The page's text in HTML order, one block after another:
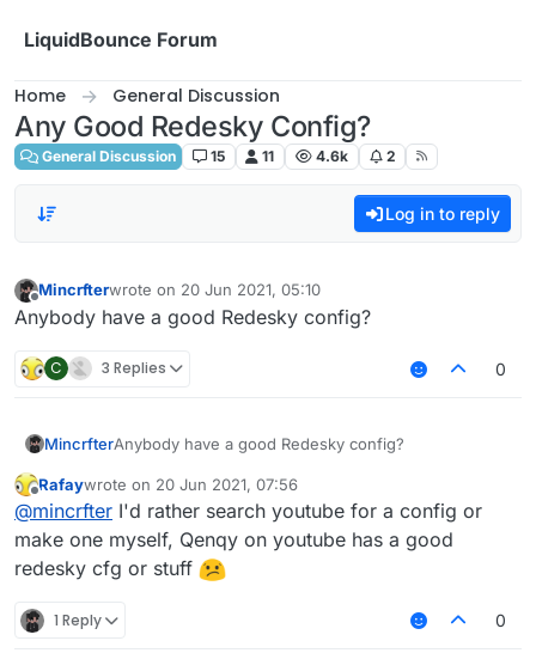
LiquidBounce Forum
Home General Discussion
Any Good Redesky Config?
General Discussion 15 11 4.6k 2
Log in to reply
Offline
Mincrfterwrote on 20 Jun 2021, 05:10
last edited by
Anybody have a good Redesky config?
C 3 Replies 0
MincrfterAnybody have a good Redesky config?
Offline
Rafaywrote on 20 Jun 2021, 07:56
last edited by
@mincrfter I'd rather search youtube for a config or
make one myself, Qenqy on youtube has a good
redesky cfg or stuff
1 Reply 0